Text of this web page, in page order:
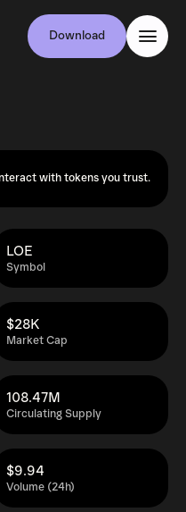
Download
with tokens you trust.
Symbol
LOE
Market Cap
$28K
Circulating Supply
108.47M
Volume (24h)
$9.94